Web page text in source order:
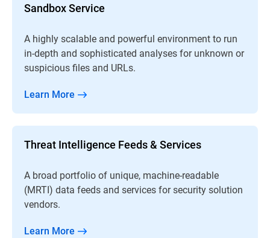
Sandbox Service
A highly scalable and powerful environment to run
in-depth and sophisticated analyses for unknown or
suspicious files and URLs.
Learn More
Threat Intelligence Feeds & Services
A broad portfolio of unique, machine-readable
(MRTI) data feeds and services for security solution
vendors.
Learn More